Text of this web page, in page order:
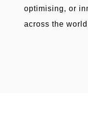
optimising, or
across the